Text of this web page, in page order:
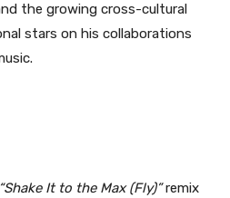
the growing cross-cultural
stars on his collaborations
“Shake It to the Max (Fly)”remix